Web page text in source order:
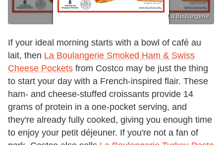
La Boulangerie
If your ideal morning starts with a bowl of café au
lait, then La Boulangerie Smoked Ham & Swiss
Cheese Pockets from Costco may be just the thing
to start your day with a French-inspired flair. These
ham- and cheese-stuffed croissants provide 14
grams of protein in a one-pocket serving, and
they're already fully cooked, giving you enough time
to enjoy your petit déjeuner. If you're not a fan of